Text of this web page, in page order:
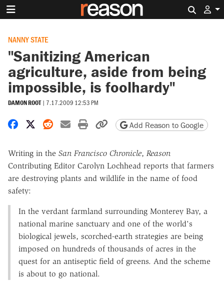
NANNY STATE
"Sanitizing American
agriculture, aside from being
impossible, is foolhardy"
DAMON ROOT | 7.17.2009 12:53 PM
Share on Facebook
Share on X
Share on Reddit
Share by email
Print friendly version
Copy page URL
Add Reason to Google
Writing in the San Francisco Chronicle, Reason
Contributing Editor Carolyn Lochhead reports that farmers
are destroying plants and wildlife in the name of food
safety:
In the verdant farmland surrounding Monterey Bay, a
national marine sanctuary and one of the world's
biological jewels, scorched-earth strategies are being
imposed on hundreds of thousands of acres in the
quest for an antiseptic field of greens. And the scheme
is about to go national.